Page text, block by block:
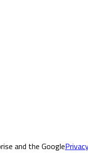
and the Google